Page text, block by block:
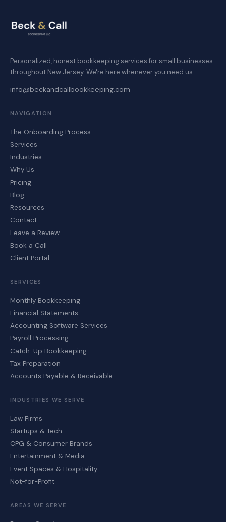
Personalized, honest bookkeeping services for small businesses
throughout New Jersey. We're here whenever you need us.
info@beckandcallbookkeeping.com
NAVIGATION
The Onboarding Process
Services
Industries
Why Us
Pricing
Blog
Resources
Contact
Leave a Review
Book a Call
Client Portal
SERVICES
Monthly Bookkeeping
Financial Statements
Accounting Software Services
Payroll Processing
Catch-Up Bookkeeping
Tax Preparation
Accounts Payable & Receivable
INDUSTRIES WE SERVE
Law Firms
Startups & Tech
CPG & Consumer Brands
Entertainment & Media
Event Spaces & Hospitality
Not-for-Profit
AREAS WE SERVE